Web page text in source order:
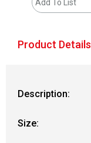
Add To List
Product Details
Description:
Size: